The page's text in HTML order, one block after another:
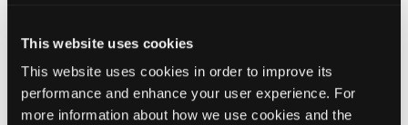
This website uses cookies
This website uses cookies in order to improve its
performance and enhance your user experience. For
more information about how we use cookies and the